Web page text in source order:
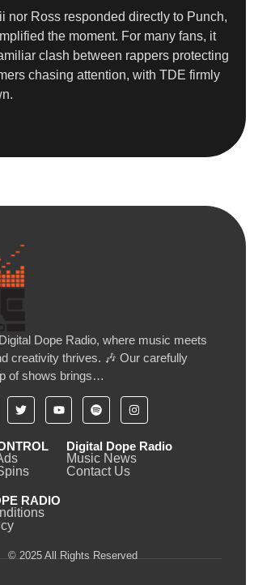
nor Ross responded directly to Punch,
the moment. For many fans, it
clash between rappers protecting
chasing attention, with TDE firmly
Dope Radio, where music meets
creativity thrives. 🎶 Our carefully
of shows brings…
Digital Dope Radio
Music News
Contact Us
RADIO
© 2025 All Rights Reserved